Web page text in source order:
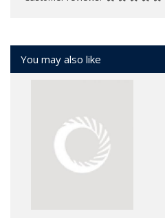
You may also like